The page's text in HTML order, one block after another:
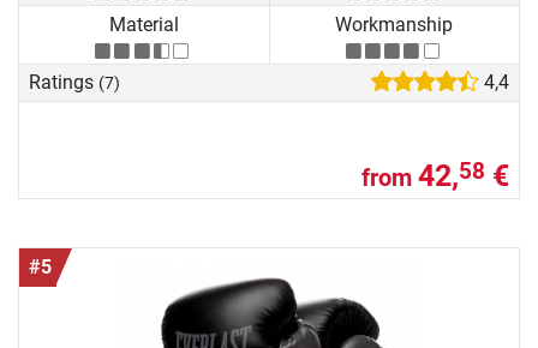
Material Workmanship
Ratings (7) 4,4
from 42,58 €
#5